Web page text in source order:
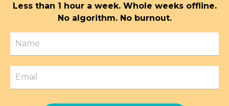
Less than 1 hour a week. Whole weeks offline.
No algorithm. No burnout.